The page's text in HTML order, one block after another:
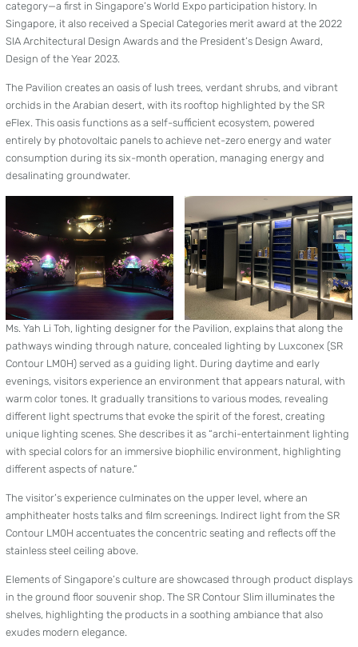
category—a first in Singapore’s World Expo participation history. In
Singapore, it also received a Special Categories merit award at the 2022
SIA Architectural Design Awards and the President’s Design Award,
Design of the Year 2023.
The Pavilion creates an oasis of lush trees, verdant shrubs, and vibrant
orchids in the Arabian desert, with its rooftop highlighted by the SR
eFlex. This oasis functions as a self-sufficient ecosystem, powered
entirely by photovoltaic panels to achieve net-zero energy and water
consumption during its six-month operation, managing energy and
desalinating groundwater.
Ms. Yah Li Toh, lighting designer for the Pavilion, explains that along the
pathways winding through nature, concealed lighting by Luxconex (SR
Contour LM0H) served as a guiding light. During daytime and early
evenings, visitors experience an environment that appears natural, with
warm color tones. It gradually transitions to various modes, revealing
different light spectrums that evoke the spirit of the forest, creating
unique lighting scenes. She describes it as “archi-entertainment lighting
with special colors for an immersive biophilic environment, highlighting
different aspects of nature.”
The visitor’s experience culminates on the upper level, where an
amphitheater hosts talks and film screenings. Indirect light from the SR
Contour LM0H accentuates the concentric seating and reflects off the
stainless steel ceiling above.
Elements of Singapore’s culture are showcased through product displays
in the ground floor souvenir shop. The SR Contour Slim illuminates the
shelves, highlighting the products in a soothing ambiance that also
exudes modern elegance.